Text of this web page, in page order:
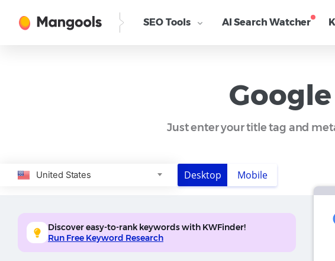
SEO Tools AI Search Watcher
Just enter your title tag and
United States Desktop Mobile
Discover easy-to-rank keywords with KWFinder!
Run Free Keyword Research